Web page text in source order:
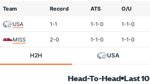
Team Record ATS O/U
USA 1-1 1-1-0 1-1-0
MISS 2-0 1-1-0 1-1-0
H2H USA
Head-To-Head Last 10